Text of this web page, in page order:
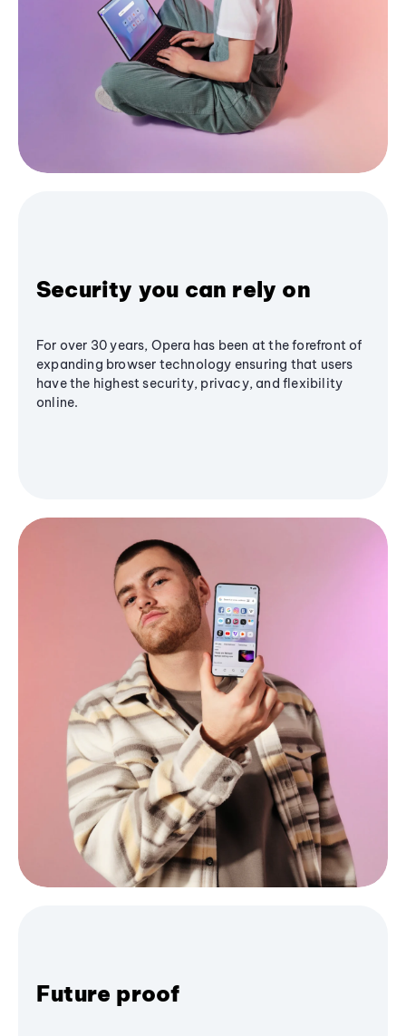
Security you can rely on
For over 30 years, Opera has been at the forefront of
expanding browser technology ensuring that users
have the highest security, privacy, and flexibility
online.
Future proof